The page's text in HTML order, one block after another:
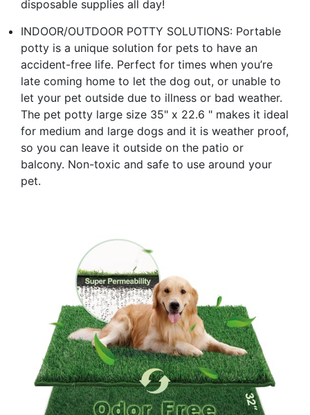
disposable supplies all day!
INDOOR/OUTDOOR POTTY SOLUTIONS: Portable
potty is a unique solution for pets to have an
accident-free life. Perfect for times when you’re
late coming home to let the dog out, or unable to
let your pet outside due to illness or bad weather.
The pet potty large size 35" x 22.6 " makes it ideal
for medium and large dogs and it is weather proof,
so you can leave it outside on the patio or
balcony. Non-toxic and safe to use around your
pet.